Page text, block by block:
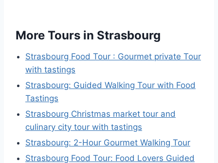
More Tours in Strasbourg
Strasbourg Food Tour : Gourmet private Tour
with tastings
Strasbourg: Guided Walking Tour with Food
Tastings
Strasbourg Christmas market tour and
culinary city tour with tastings
Strasbourg: 2-Hour Gourmet Walking Tour
Strasbourg Food Tour: Food Lovers Guided